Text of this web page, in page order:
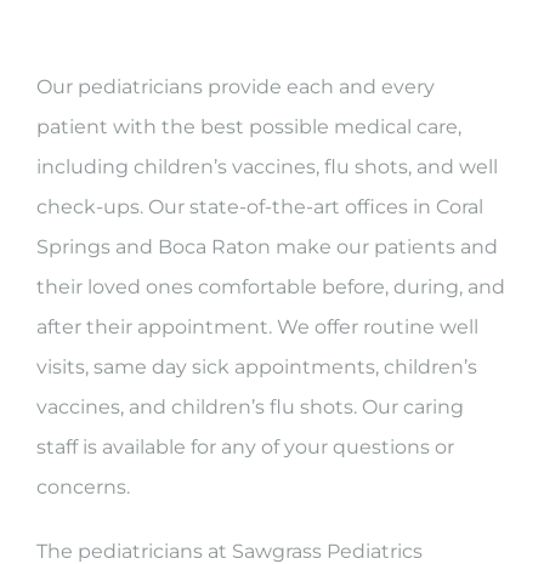
Our pediatricians provide each and every
patient with the best possible medical care,
including children’s vaccines, flu shots, and well
check-ups. Our state-of-the-art offices in Coral
Springs and Boca Raton make our patients and
their loved ones comfortable before, during, and
after their appointment. We offer routine well
visits, same day sick appointments, children’s
vaccines, and children’s flu shots. Our caring
staff is available for any of your questions or
concerns.
The pediatricians at Sawgrass Pediatrics